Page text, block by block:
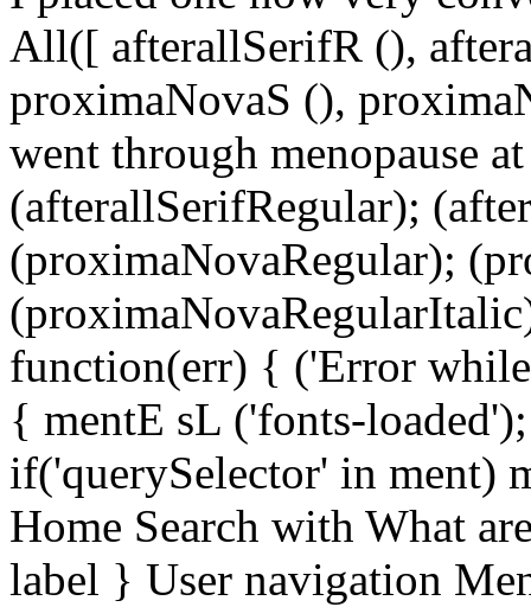
All([ afterallSerifR (),
proximaNovaS (),
went through menopause
(afterallSerifRegular);
(proximaNovaRegular);
function(err) { ('Error
{ mentE sL ('fonts-
if('querySelector' in ment)
Home Search with What
label } User navigation